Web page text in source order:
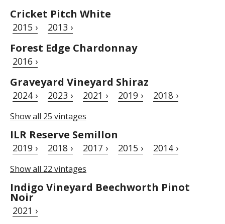
Cricket Pitch White
2015 › 2013 ›
Forest Edge Chardonnay
2016 ›
Graveyard Vineyard Shiraz
2024 › 2023 › 2021 › 2019 › 2018 ›
Show all 25 vintages
ILR Reserve Semillon
2019 › 2018 › 2017 › 2015 › 2014 ›
Show all 22 vintages
Indigo Vineyard Beechworth Pinot
Noir
2021 ›